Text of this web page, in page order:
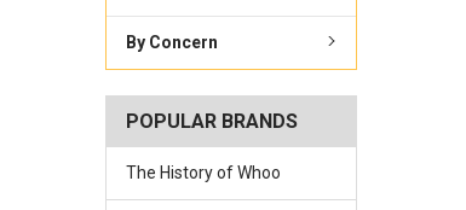
By Concern
POPULAR BRANDS
The History of Whoo